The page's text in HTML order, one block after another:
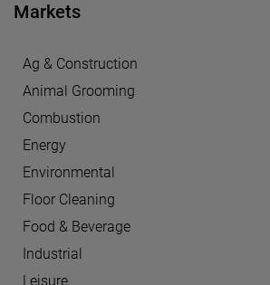
Markets
Ag & Construction
Animal Grooming
Combustion
Energy
Environmental
Floor Cleaning
Food & Beverage
Industrial
Leisure